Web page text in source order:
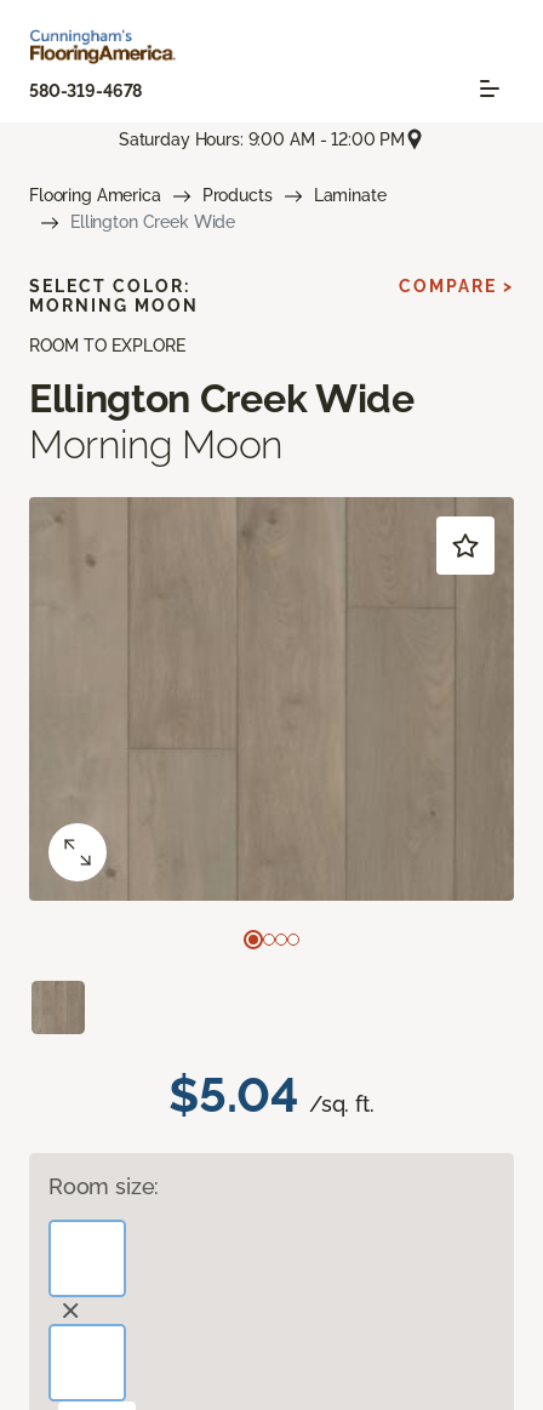
580-319-4678
Saturday Hours: 9:00 AM - 12:00 PM
Flooring America Products
Laminate
Ellington Creek Wide
ROOM TO EXPLORE
Ellington Creek Wide
Morning Moon
$5.04 /sq. ft.
Room size:
SELECT COLOR:
MORNING MOON
COMPARE >